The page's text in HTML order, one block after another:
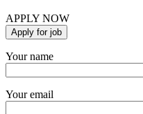
APPLY NOW
Your name
Your email